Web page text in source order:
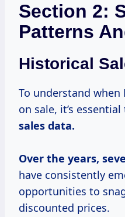
Section 2:
Patterns
Historical
To understand
on sale, it’s
sales data.
Over the years,
have consistently
opportunities to
discounted prices.